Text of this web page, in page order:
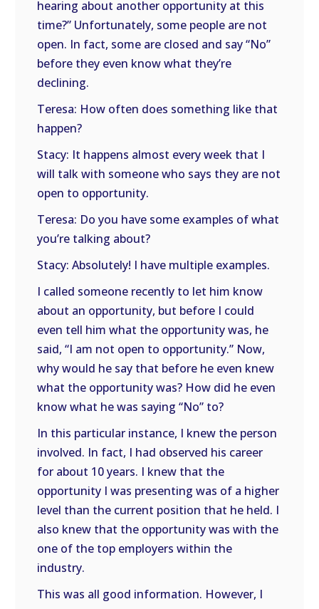
hearing about another opportunity at this
time?” Unfortunately, some people are not
open. In fact, some are closed and say “No”
before they even know what they’re
declining.
Teresa: How often does something like that
happen?
Stacy: It happens almost every week that I
will talk with someone who says they are not
open to opportunity.
Teresa: Do you have some examples of what
you’re talking about?
Stacy: Absolutely! I have multiple examples.
I called someone recently to let him know
about an opportunity, but before I could
even tell him what the opportunity was, he
said, “I am not open to opportunity.” Now,
why would he say that before he even knew
what the opportunity was? How did he even
know what he was saying “No” to?
In this particular instance, I knew the person
involved. In fact, I had observed his career
for about 10 years. I knew that the
opportunity I was presenting was of a higher
level than the current position that he held. I
also knew that the opportunity was with the
one of the top employers within the
industry.
This was all good information. However, I